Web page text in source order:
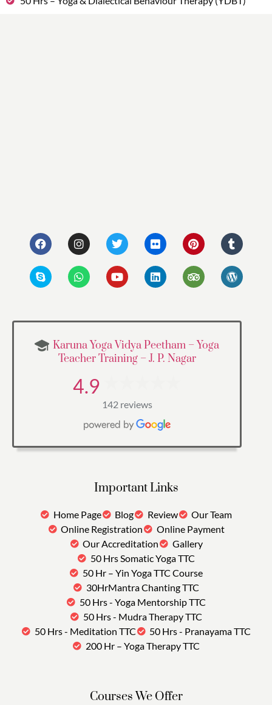
Karuna Yoga Vidya Peetham – Yoga
Teacher Training – J. P. Nagar
4.9
142 reviews
Important Links
Home Page Blog Review
Our Team
Online Registration
Online Payment
Our Accreditation
Gallery
50 Hrs Somatic Yoga TTC
50 Hr – Yin Yoga TTC Course
30HrMantra Chanting TTC
50 Hrs - Yoga Mentorship TTC
50 Hrs - Mudra Therapy TTC
50 Hrs - Meditation TTC
50 Hrs - Pranayama TTC
200 Hr – Yoga Therapy TTC
Courses We Offer